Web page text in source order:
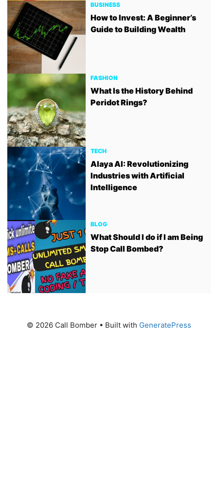
BUSINESS
How to Invest: A Beginner’s
Guide to Building Wealth
FASHION
What Is the History Behind
Peridot Rings?
TECH
Alaya AI: Revolutionizing
Industries with Artificial
Intelligence
BLOG
What Should I do if I am Being
Stop Call Bombed?
© 2026 Call Bomber • Built with GeneratePress